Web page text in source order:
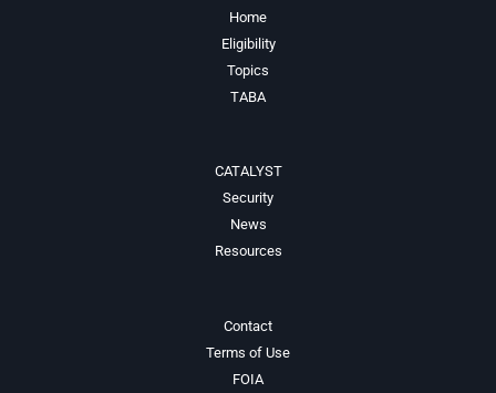
Home
Eligibility
Topics
TABA
CATALYST
Security
News
Resources
Contact
Terms of Use
FOIA